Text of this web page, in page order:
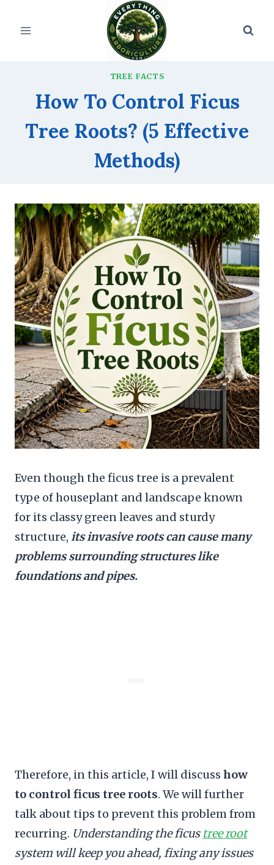
TREE FACTS
How To Control Ficus
Tree Roots? (5 Effective
Methods)
Even though the ficus tree is a prevalent
type of houseplant and landscape known
for its classy green leaves and sturdy
structure, its invasive roots can cause many
problems surrounding structures like
foundations and pipes.
Therefore, in this article, I will discuss how
to control ficus tree roots. We will further
talk about tips to prevent this problem from
recurring. Understanding the ficus tree root
system will keep you ahead, fixing any issues